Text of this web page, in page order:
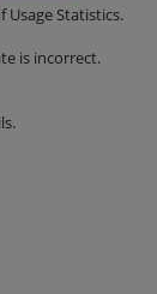
Usage Statistics.
is incorrect.